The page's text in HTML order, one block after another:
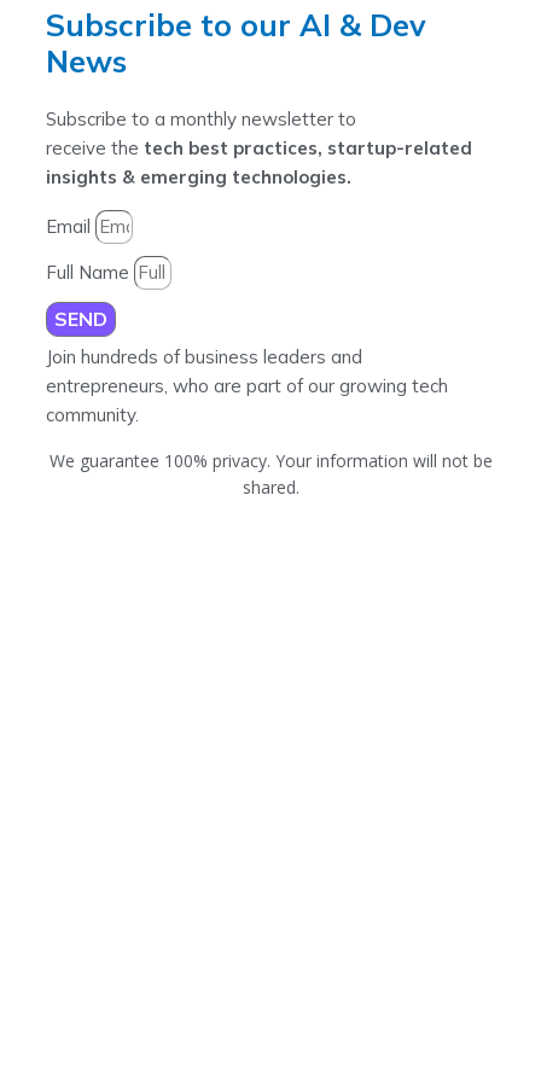
Subscribe to our AI & Dev
News
Subscribe to a monthly newsletter to
receive the tech best practices, startup-related
insights & emerging technologies.
Email
Full Name
SEND
Join hundreds of business leaders and
entrepreneurs, who are part of our growing tech
community.
We guarantee 100% privacy. Your information will not be
shared.